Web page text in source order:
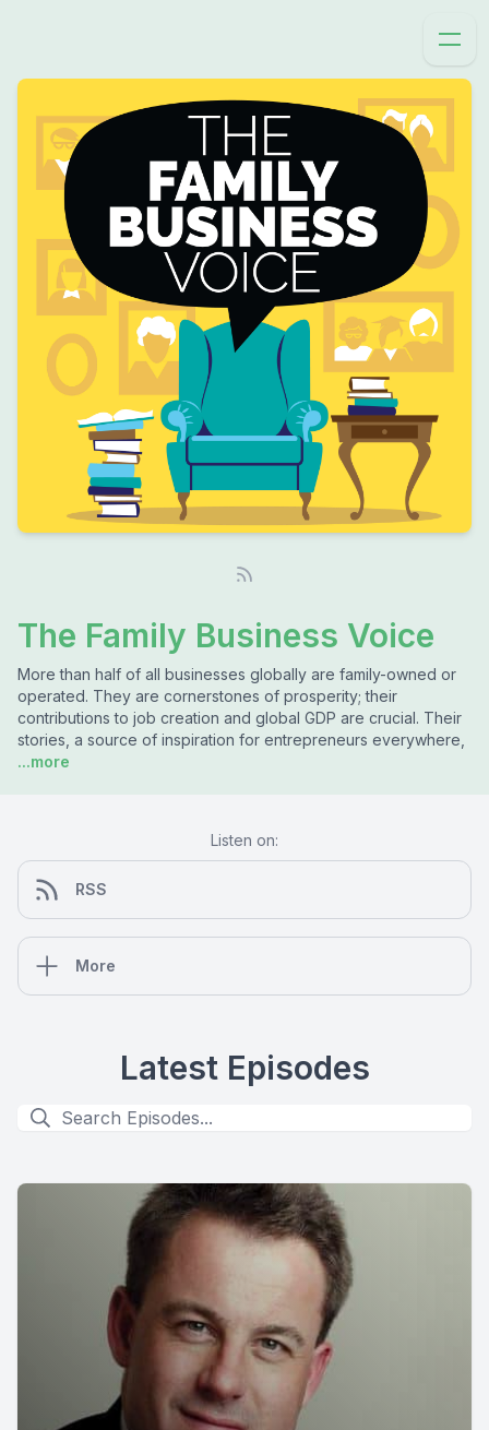
The Family Business Voice
More than half of all businesses globally are family-owned or
operated. They are cornerstones of prosperity; their
contributions to job creation and global GDP are crucial. Their
stories, a source of inspiration for entrepreneurs everywhere,
...more
Listen on:
RSS
More
Latest Episodes